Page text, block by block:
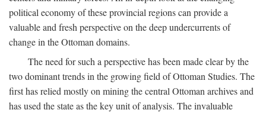
political economy of these provincial regions can provide a
valuable and fresh perspective on the deep undercurrents of
change in the Ottoman domains.
The need for such a perspective has been made clear by the
two dominant trends in the growing field of Ottoman Studies. The
first has relied mostly on mining the central Ottoman archives and
has used the state as the key unit of analysis. The invaluable